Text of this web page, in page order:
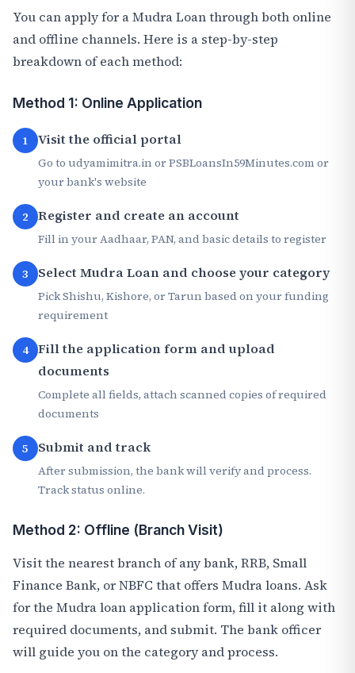
You can apply for a Mudra Loan through both online
and offline channels. Here is a step-by-step
breakdown of each method:
Method 1: Online Application
1 Visit the official portal
Go to udyamimitra.in or PSBLoansIn59Minutes.com or
your bank's website
2 Register and create an account
Fill in your Aadhaar, PAN, and basic details to register
3 Select Mudra Loan and choose your category
Pick Shishu, Kishore, or Tarun based on your funding
requirement
4 Fill the application form and upload
documents
Complete all fields, attach scanned copies of required
documents
5 Submit and track
After submission, the bank will verify and process.
Track status online.
Method 2: Offline (Branch Visit)
Visit the nearest branch of any bank, RRB, Small
Finance Bank, or NBFC that offers Mudra loans. Ask
for the Mudra loan application form, fill it along with
required documents, and submit. The bank officer
will guide you on the category and process.